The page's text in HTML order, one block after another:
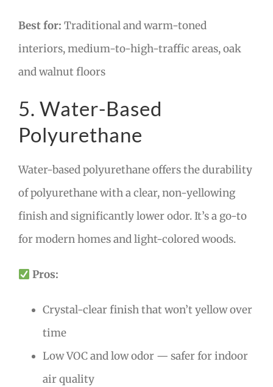
Best for: Traditional and warm-toned
interiors, medium-to-high-traffic areas, oak
and walnut floors
5. Water-Based
Polyurethane
Water-based polyurethane offers the durability
of polyurethane with a clear, non-yellowing
finish and significantly lower odor. It’s a go-to
for modern homes and light-colored woods.
Pros:
Crystal-clear finish that won’t yellow over
time
Low VOC and low odor — safer for indoor
air quality